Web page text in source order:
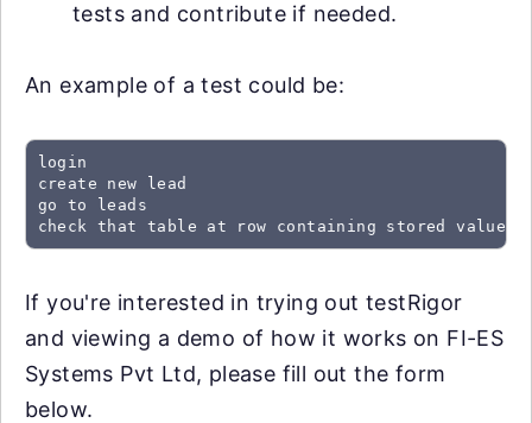
tests and contribute if needed.
An example of a test could be:
login
create new lead
go to leads
check that table at row containing stored value
If you're interested in trying out testRigor
and viewing a demo of how it works on FI-ES
Systems Pvt Ltd, please fill out the form
below.